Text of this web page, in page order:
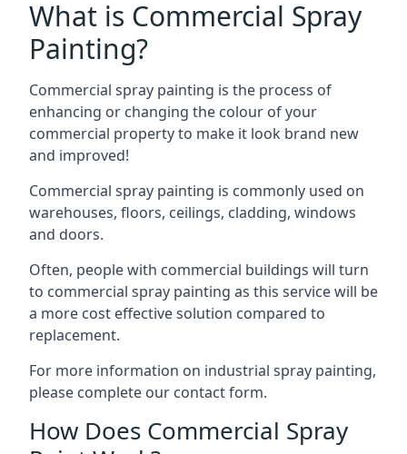
What is Commercial Spray
Painting?
Commercial spray painting is the process of
enhancing or changing the colour of your
commercial property to make it look brand new
and improved!
Commercial spray painting is commonly used on
warehouses, floors, ceilings, cladding, windows
and doors.
Often, people with commercial buildings will turn
to commercial spray painting as this service will be
a more cost effective solution compared to
replacement.
For more information on industrial spray painting,
please complete our contact form.
How Does Commercial Spray